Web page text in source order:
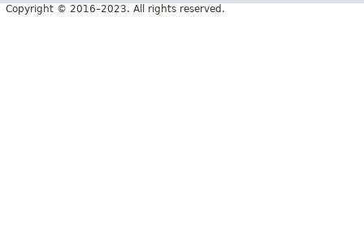
Copyright © 2016–2023. All rights reserved.